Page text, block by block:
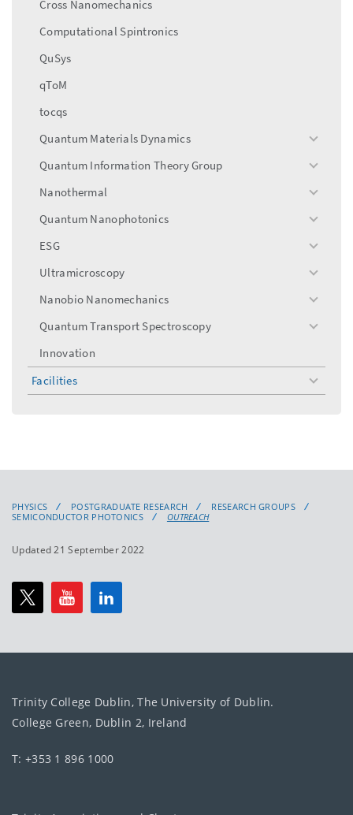
Cross Nanomechanics
Computational Spintronics
QuSys
qToM
tocqs
Quantum Materials Dynamics
toggle
Quantum Information Theory Group
toggle
Nanothermal
toggle
Quantum Nanophotonics
toggle
ESG
toggle
Ultramicroscopy
toggle
Nanobio Nanomechanics
toggle
Quantum Transport Spectroscopy
toggle
Innovation
Facilities
toggle
menu
PHYSICS POSTGRADUATE RESEARCH
RESEARCH GROUPS
SEMICONDUCTOR PHOTONICS
OUTREACH
Updated 21 September 2022
Trinity College Dublin, The University of Dublin.
College Green, Dublin 2, Ireland
T: +353 1 896 1000